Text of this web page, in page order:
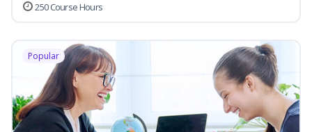
250 Course Hours
Popular